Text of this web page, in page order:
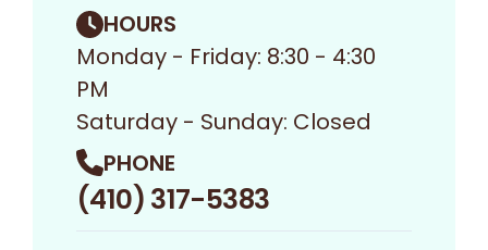
HOURS
Monday - Friday: 8:30 - 4:30
PM
Saturday - Sunday: Closed
PHONE
(410) 317-5383